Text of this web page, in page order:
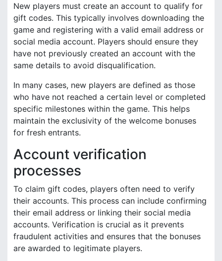
New players must create an account to qualify for
gift codes. This typically involves downloading the
game and registering with a valid email address or
social media account. Players should ensure they
have not previously created an account with the
same details to avoid disqualification.
In many cases, new players are defined as those
who have not reached a certain level or completed
specific milestones within the game. This helps
maintain the exclusivity of the welcome bonuses
for fresh entrants.
Account verification
processes
To claim gift codes, players often need to verify
their accounts. This process can include confirming
their email address or linking their social media
accounts. Verification is crucial as it prevents
fraudulent activities and ensures that the bonuses
are awarded to legitimate players.